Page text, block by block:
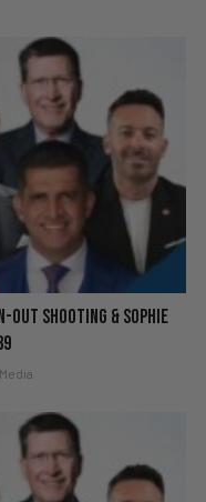
Out Shooting & Sophie